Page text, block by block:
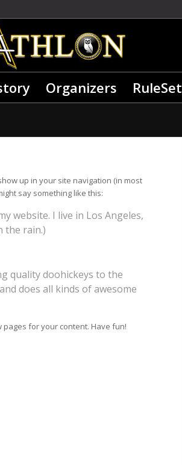
Organizers RuleSet
up in your site navigation (in most
say something like this:
website. I live in Los Angeles,
the rain.)
quality doohickeys to the
does all kinds of awesome
for your content. Have fun!